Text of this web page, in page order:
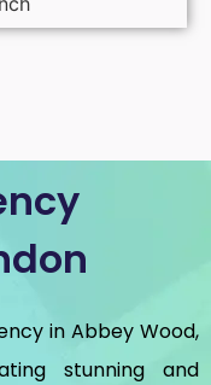
in Abbey Wood,
stunning and